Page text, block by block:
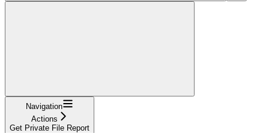
Navigation
Actions
Get Private File Report